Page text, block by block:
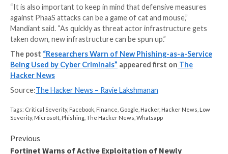
based economy means that adversaries who aim to
phishing attacks can now simply purchase such
infrastructure without having to work on it
Caffeine is no exception.
It requires users to create an account, and buy a
that costs $250 a month (Basic), $450 for three
(Professional), or $850 for a six-month license
avail its wide range of services, including the
management dashboard and the tools to configure